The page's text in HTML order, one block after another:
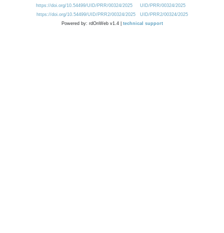
https://doi.org/10.54499/UID/PRR/00324/2025
UID/PRR/00324/2025
https://doi.org/10.54499/UID/PRR2/00324/2025
UID/PRR2/00324/2025
Powered by: rdOnWeb v1.4 | technical support